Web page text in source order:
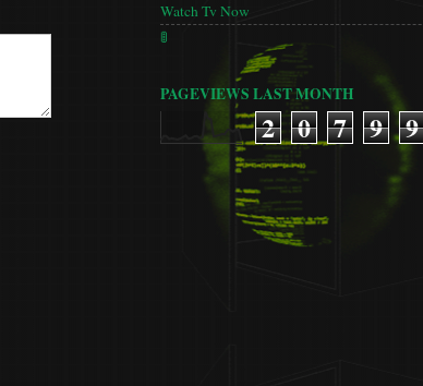
Watch Tv Now
🚦
PAGEVIEWS LAST MONTH
2 0 7 9 9